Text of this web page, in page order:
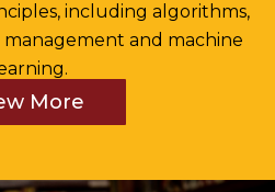
including algorithms,
and machine
More